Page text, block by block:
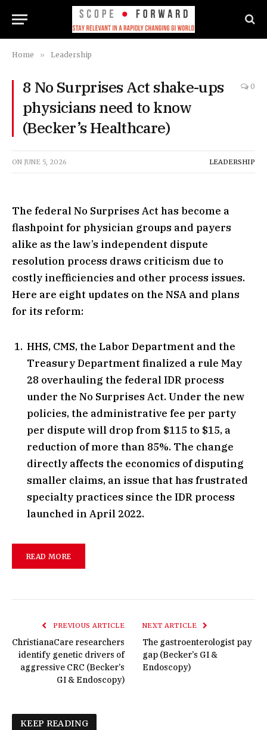
Home » Leadership
8 No Surprises Act shake-ups
physicians need to know
(Becker’s Healthcare)
0
ON JUNE 5, 2026 LEADERSHIP
The federal No Surprises Act has become a
flashpoint for physician groups and payers
alike as the law’s independent dispute
resolution process draws criticism due to
costly inefficiencies and other process issues.
Here are eight updates on the NSA and plans
for its reform:
HHS, CMS, the Labor Department and the
Treasury Department finalized a rule May
28 overhauling the federal IDR process
under the No Surprises Act. Under the new
policies, the administrative fee per party
per dispute will drop from $115 to $15, a
reduction of more than 85%. The change
directly affects the economics of disputing
smaller claims, an issue that has frustrated
specialty practices since the IDR process
launched in April 2022.
READ MORE
PREVIOUS ARTICLE
ChristianaCare researchers
identify genetic drivers of
aggressive CRC (Becker’s
GI & Endoscopy)
NEXT ARTICLE
The gastroenterologist pay
gap (Becker’s GI &
Endoscopy)
KEEP READING